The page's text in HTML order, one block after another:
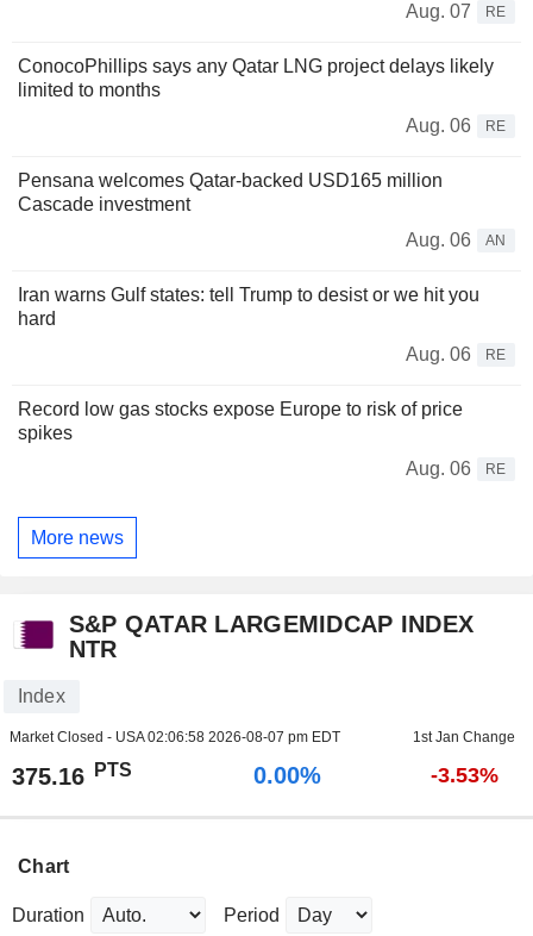
Aug. 07
RE
ConocoPhillips says any Qatar LNG project delays likely
limited to months
Aug. 06
RE
Pensana welcomes Qatar-backed USD165 million
Cascade investment
Aug. 06
AN
Iran warns Gulf states: tell Trump to desist or we hit you
hard
Aug. 06
RE
Record low gas stocks expose Europe to risk of price
spikes
Aug. 06
RE
More news
S&P QATAR LARGEMIDCAP INDEX
NTR
Index
Market Closed - USA02:06:58 2026-08-07 pm EDT 1st Jan Change
375.16 PTS 0.00% -3.53%
Chart
Duration Period